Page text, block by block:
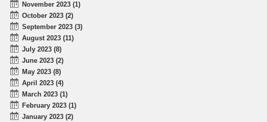
November 2023 (1)
October 2023 (2)
September 2023 (3)
August 2023 (11)
July 2023 (8)
June 2023 (2)
May 2023 (8)
April 2023 (4)
March 2023 (1)
February 2023 (1)
January 2023 (2)